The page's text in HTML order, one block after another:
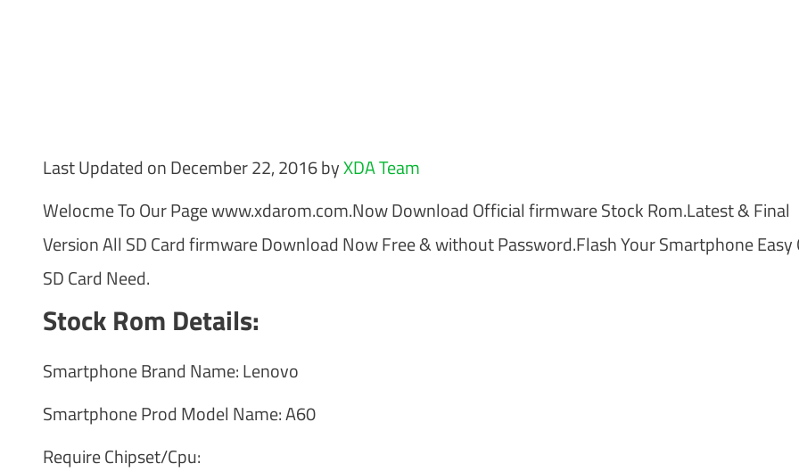
Last Updated on December 22, 2016 byXDA Team
Welocme To Our Page www.xdarom.com.Now Download Official firmware Stock Rom.Latest & Final
Version All SD Card firmware Download Now Free & without Password.Flash Your Smartphone Easy
SD Card Need.
Stock Rom Details:
Smartphone Brand Name: Lenovo
Smartphone Prod Model Name: A60
Require Chipset/Cpu: